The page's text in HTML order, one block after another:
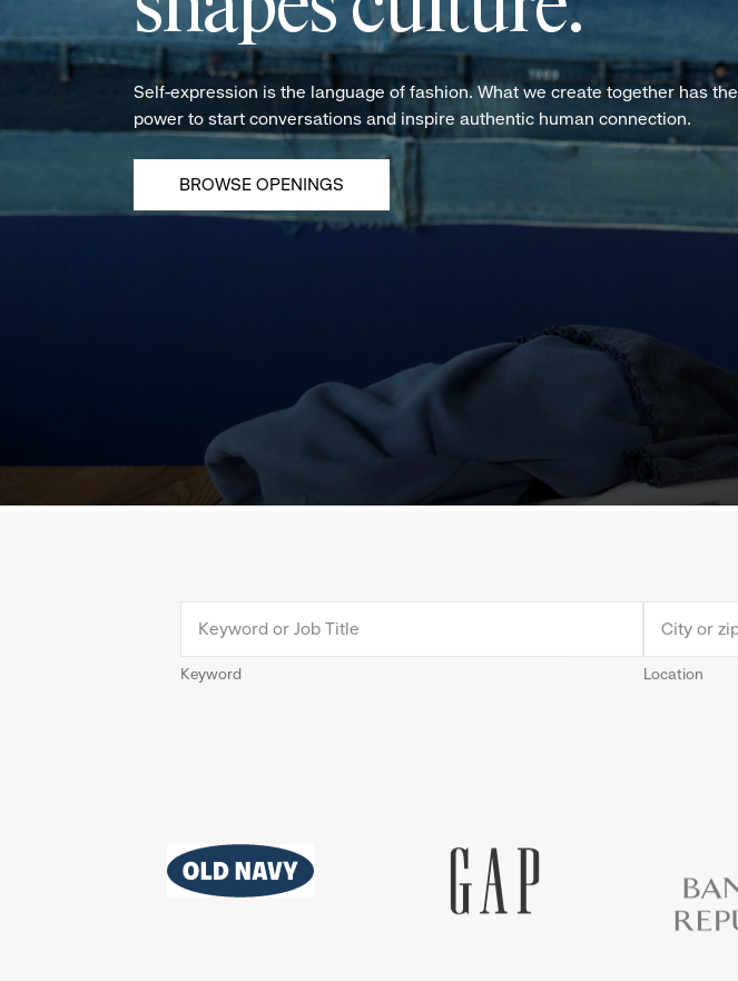
Self-expression is the language of fashion. What we create together has the
power to start conversations and inspire authentic human connection.
BROWSE OPENINGS
Keyword Location